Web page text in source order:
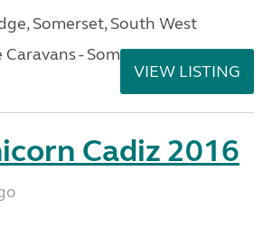
Somerset, South West
- Somerset
VIEW LISTING
Cadiz 2016